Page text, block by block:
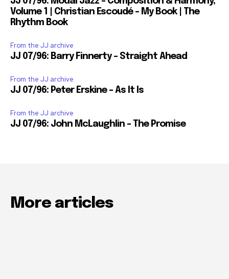
Volume 1 | Christian Escoudé – My Book | The
Rhythm Book
From the JJ archive
JJ 07/96: Barry Finnerty – Straight Ahead
From the JJ archive
JJ 07/96: Peter Erskine – As It Is
From the JJ archive
JJ 07/96: John McLaughlin – The Promise
More articles